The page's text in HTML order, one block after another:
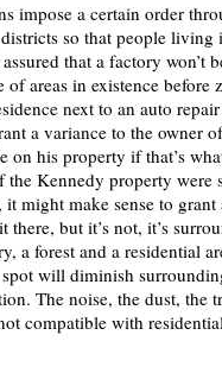
impose a certain order
so that people living
that a factory won’t
of areas in existence before
next to an auto
a variance to the owner
on his property if that’s
Kennedy property were
it might make sense to
there, but it’s not, it’s
a forest and a residential
will diminish
The noise, the dust, the
compatible with